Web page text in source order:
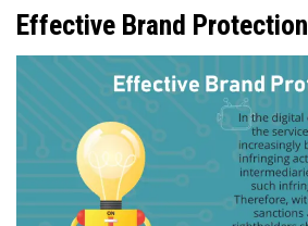
Effective Brand Protection